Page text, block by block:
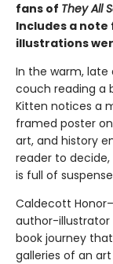
fans of They All
Includes a
illustrations
In the warm, late
couch reading a
Kitten notices a
framed poster
art, and history
reader to
is full of
Caldecott
author-illustrator
book journey
galleries of an